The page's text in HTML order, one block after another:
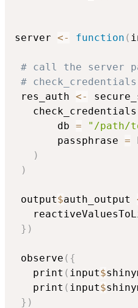
server <- function (
# call the server
#
res_auth <-
   check_credentials
       db
= "/path/
       passphrase
=
)
)
output$auth_output
} )
observe ( {
   print
( input$
   print
( input$
} )